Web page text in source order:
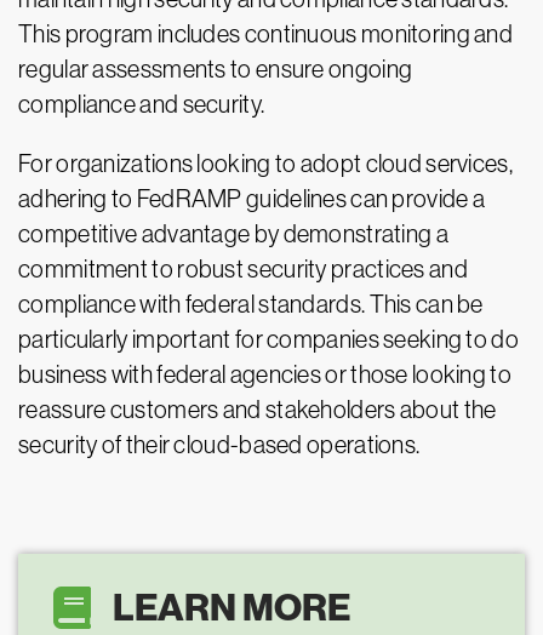
This program includes continuous monitoring and
regular assessments to ensure ongoing
compliance and security.
For organizations looking to adopt cloud services,
adhering to FedRAMP guidelines can provide a
competitive advantage by demonstrating a
commitment to robust security practices and
compliance with federal standards. This can be
particularly important for companies seeking to do
business with federal agencies or those looking to
reassure customers and stakeholders about the
security of their cloud-based operations.
LEARN MORE